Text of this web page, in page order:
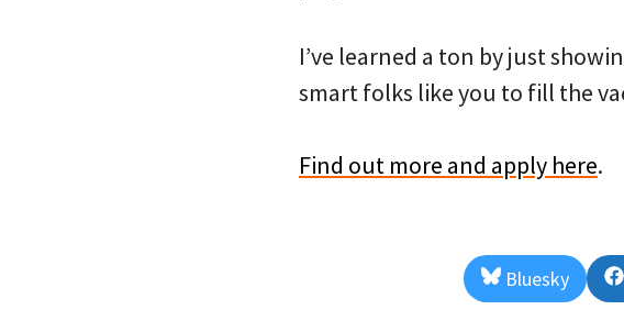
I’ve learned a ton by just
smart folks like you to fill the
Find out more and apply here.
Share
on
Bluesky